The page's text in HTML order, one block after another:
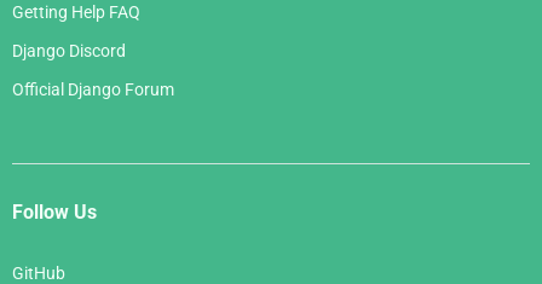
Getting Help FAQ
Django Discord
Official Django Forum
Follow Us
GitHub